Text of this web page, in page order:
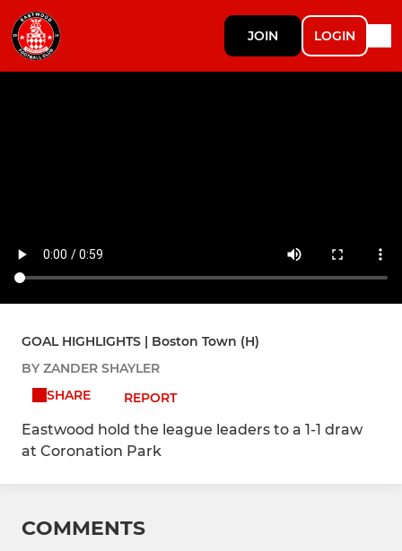
JOIN LOGIN
GOAL HIGHLIGHTS | Boston Town (H)
BY ZANDER SHAYLER
SHARE
REPORT
Eastwood hold the league leaders to a 1-1 draw
at Coronation Park
COMMENTS